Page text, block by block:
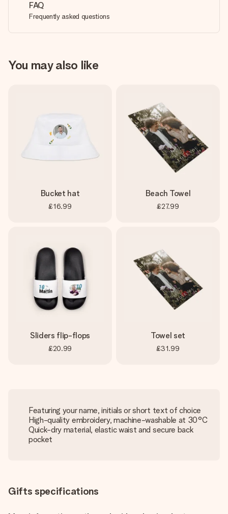
FAQ
Frequently asked questions
You may also like
Bucket hat
£16.99
Beach Towel
£27.99
Sliders flip-flops
£20.99
Towel set
£31.99
Featuring your name, initials or short text of choice
High-quality embroidery, machine-washable at 30°C
Quick-dry material, elastic waist and secure back
pocket
Gifts specifications